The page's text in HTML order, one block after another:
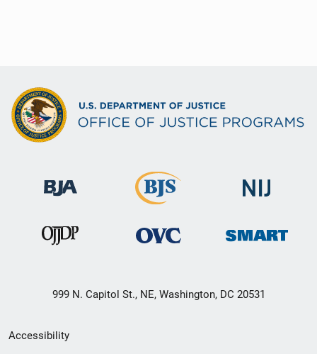
999 N. Capitol St., NE, Washington, DC 20531
Secondary
Accessibility